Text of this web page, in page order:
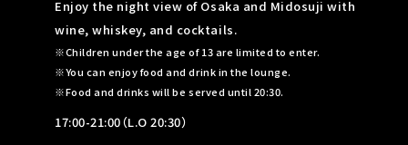
Enjoy the night view of Osaka and Midosuji with
wine, whiskey, and cocktails.
Children under the age of 13 are limited to enter.
You can enjoy food and drink in the lounge.
Food and drinks will be served until 20:30.
17:00-21:00（L.O 20:30）